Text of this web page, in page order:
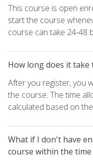
This course is open
start the course
course can take 24-48
How long does it take
After you register, you
the course. The time
calculated based on
What if I don't have
course within the